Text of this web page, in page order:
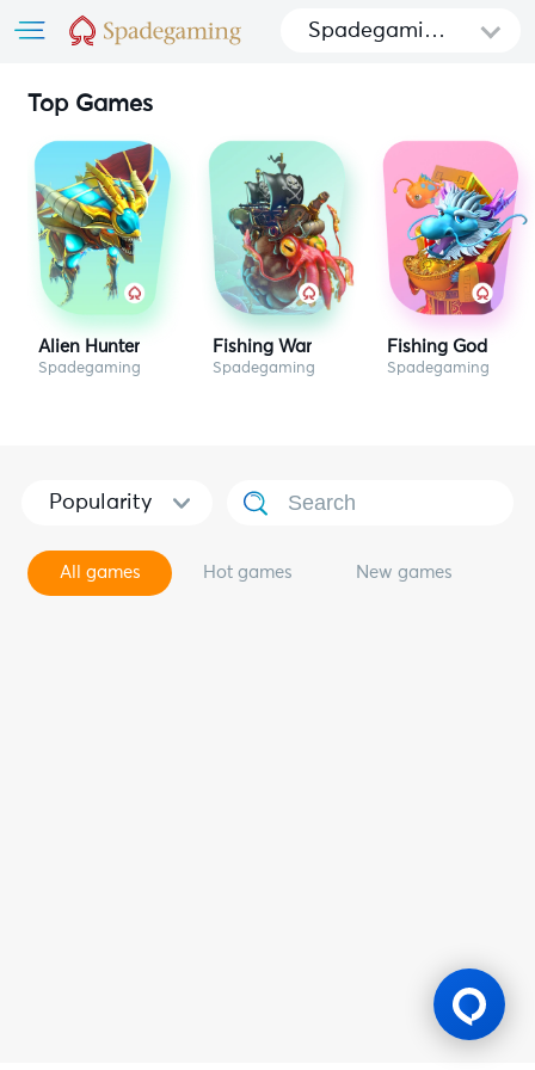
Spadegamin
Top Games
Alien Hunter
Spadegaming
Fishing War
Spadegaming
Fishing God
Spadegaming
Popularity
All games Hot games New games